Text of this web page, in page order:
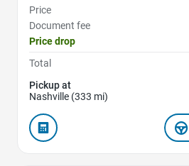
Price
Document fee
Price drop
Total
Pickup at
Nashville (333 mi)